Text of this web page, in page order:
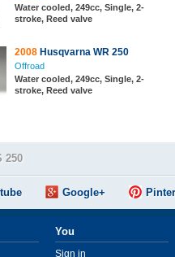
Water cooled, 249cc, Single, 2-
stroke, Reed valve
2008 Husqvarna WR 250
Offroad
Water cooled, 249cc, Single, 2-
stroke, Reed valve
250
Google+
You
Sign in